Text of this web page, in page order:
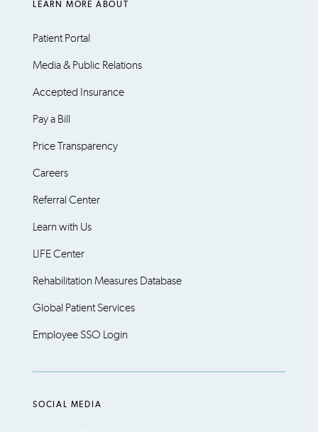
LEARN MORE ABOUT
Patient Portal
Media & Public Relations
Accepted Insurance
Pay a Bill
Price Transparency
Careers
Referral Center
Learn with Us
LIFE Center
Rehabilitation Measures Database
Global Patient Services
Employee SSO Login
SOCIAL MEDIA